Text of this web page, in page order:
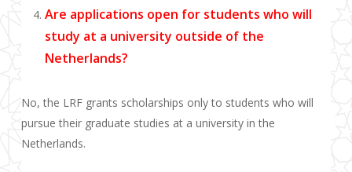
Are applications open for students who will
study at a university outside of the
Netherlands?
No, the LRF grants scholarships only to students who will
pursue their graduate studies at a university in the
Netherlands.